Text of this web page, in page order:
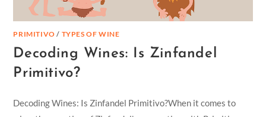
PRIMITIVO / TYPES OF WINE
Decoding Wines: Is Zinfandel
Primitivo?
Decoding Wines: Is Zinfandel Primitivo?When it comes to